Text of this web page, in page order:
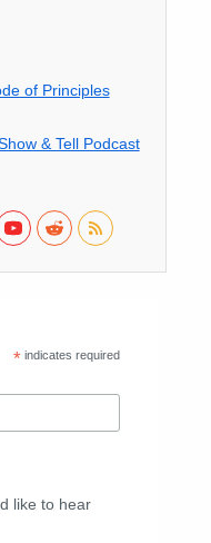
of Principles
& Tell Podcast
* indicates required
like to hear